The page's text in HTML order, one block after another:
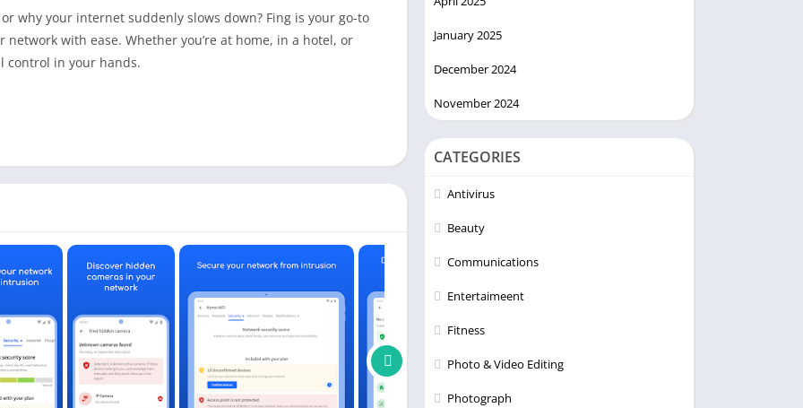
why your internet suddenly slows down? Fing is your go-to
with ease. Whether you’re at home, in a hotel, or
control in your hands.
space?
you’re paying for?
upload, and latency accurately.
device connected to your network.
DNS lookups, port scans, and more.
vendor details, model, and more using patented
January 2025
December 2024
November 2024
CATEGORIES
Antivirus
Beauty
Communications
Entertaimeent
Fitness
Photo & Video Editing
Photograph